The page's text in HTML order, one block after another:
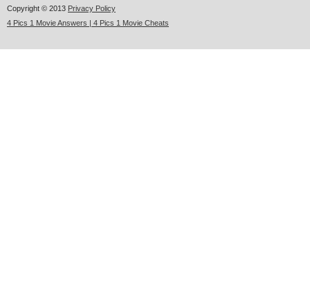
Copyright © 2013 Privacy Policy
4 Pics 1 Movie Answers | 4 Pics 1 Movie Cheats